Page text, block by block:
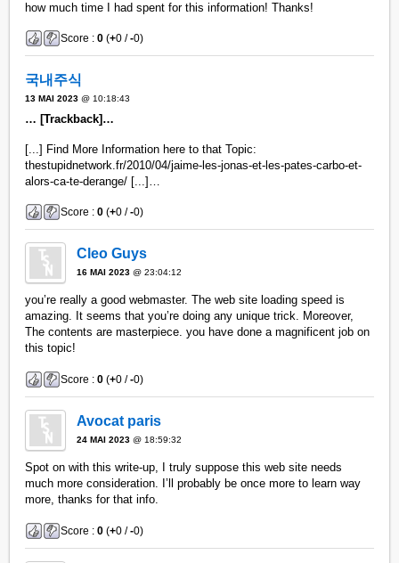
how much time I had spent for this information! Thanks!
Score :0 (+0 /-0)
국내주식
13 MAI 2023 @ 10:18:43
… [Trackback]…
[...] Find More Information here to that Topic:
thestupidnetwork.fr/2010/04/jaime-les-jonas-et-les-pates-carbo-et-
alors-ca-te-derange/ [...]…
Score :0 (+0 /-0)
Cleo Guys
16 MAI 2023 @ 23:04:12
you’re really a good webmaster. The web site loading speed is
amazing. It seems that you’re doing any unique trick. Moreover,
The contents are masterpiece. you have done a magnificent job on
this topic!
Score :0 (+0 /-0)
Avocat paris
24 MAI 2023 @ 18:59:32
Spot on with this write-up, I truly suppose this web site needs
much more consideration. I’ll probably be once more to learn way
more, thanks for that info.
Score :0 (+0 /-0)